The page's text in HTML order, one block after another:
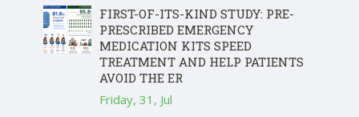
FIRST-OF-ITS-KIND STUDY: PRE-
PRESCRIBED EMERGENCY
MEDICATION KITS SPEED
TREATMENT AND HELP PATIENTS
AVOID THE ER
Friday, 31, Jul